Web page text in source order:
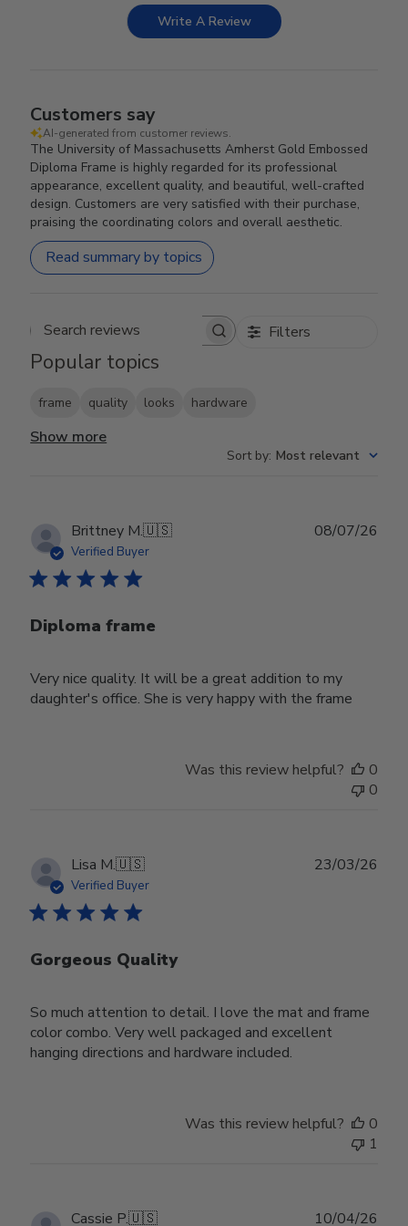
Write A Review
Customers say
AI-generated from customer reviews.
The University of Massachusetts Amherst Gold Embossed
Diploma Frame is highly regarded for its professional
appearance, excellent quality, and beautiful, well-crafted
design. Customers are very satisfied with their purchase,
praising the coordinating colors and overall aesthetic.
Read summary by topics
Search reviews Filters
Popular topics
frame quality looks hardware
Show more
Sort by: Most relevant
Brittney M.🇺🇸
Verified Buyer
Diploma frame
Very nice quality. It will be a great addition to my
daughter's office. She is very happy with the frame
08/07/26
Was this review helpful?
0
0
Lisa M.🇺🇸
Verified Buyer
Gorgeous Quality
So much attention to detail. I love the mat and frame
color combo. Very well packaged and excellent
hanging directions and hardware included.
23/03/26
Was this review helpful?
0
1
Cassie P.🇺🇸 10/04/26